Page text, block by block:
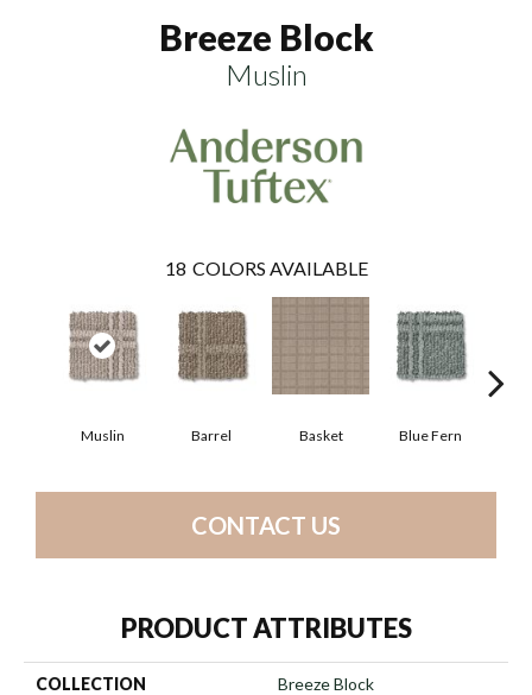
Breeze Block
Muslin
18 COLORS AVAILABLE
Muslin Barrel Basket Blue Fern
CONTACT US
PRODUCT ATTRIBUTES
COLLECTION Breeze Block